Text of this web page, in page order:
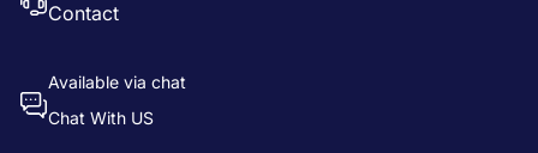
Contact
Available via chat
Chat With US